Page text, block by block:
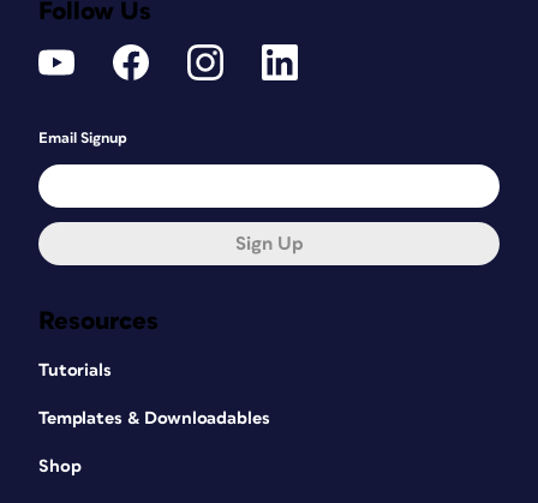
Resources
Tutorials
Templates & Downloadables
Shop
Follow Us
Email Signup
Sign Up